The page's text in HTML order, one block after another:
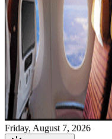
Friday, August 7, 2026